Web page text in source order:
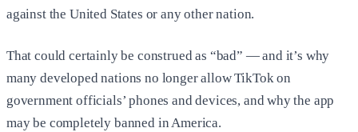
against the United States or any other nation.
That could certainly be construed as “bad” — and it’s why
many developed nations no longer allow TikTok on
government officials’ phones and devices, and why the app
may be completely banned in America.